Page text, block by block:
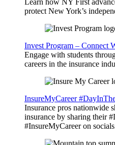
Learn how NY First
protect New York’s
Invest Program – Connect
Engage with students
careers in the insurance
InsureMyCareer
Insurance pros nationwide
insurance by sharing their
#InsureMyCareer on